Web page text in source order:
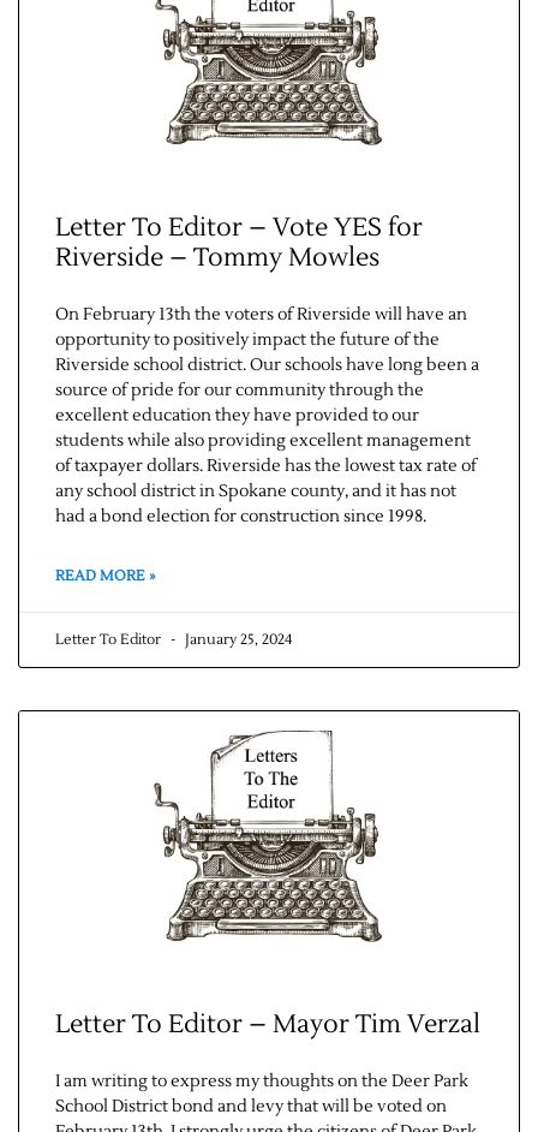
Letter To Editor – Vote YES for
Riverside – Tommy Mowles
On February 13th the voters of Riverside will have an
opportunity to positively impact the future of the
Riverside school district. Our schools have long been a
source of pride for our community through the
excellent education they have provided to our
students while also providing excellent management
of taxpayer dollars. Riverside has the lowest tax rate of
any school district in Spokane county, and it has not
had a bond election for construction since 1998.
READ MORE »
Letter To Editor January 25, 2024
Letter To Editor – Mayor Tim Verzal
I am writing to express my thoughts on the Deer Park
School District bond and levy that will be voted on